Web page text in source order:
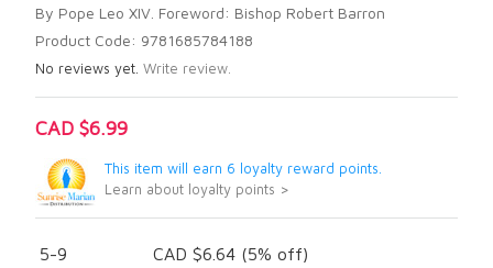
By Pope Leo XIV. Foreword: Bishop Robert Barron
Product Code: 9781685784188
No reviews yet. Write review.
CAD $6.99
This item will earn 6 loyalty reward points.
Learn about loyalty points >
5-9
CAD $6.64 (5% off)